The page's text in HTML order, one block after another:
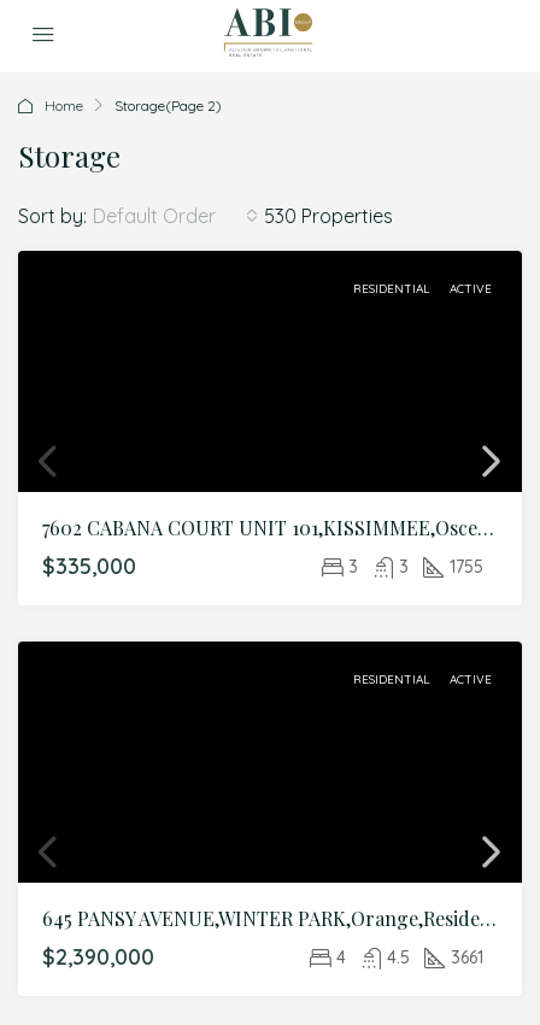
Home Storage(Page 2)
Storage
530 Properties
Sort by: Default Order
RESIDENTIAL ACTIVE
7602 CABANA COURT UNIT 101,KISSIMMEE,Osceola,Residential
$335,000 3 3 1755
RESIDENTIAL ACTIVE
645 PANSY AVENUE,WINTER PARK,Orange,Residential
$2,390,000 4 4.5 3661